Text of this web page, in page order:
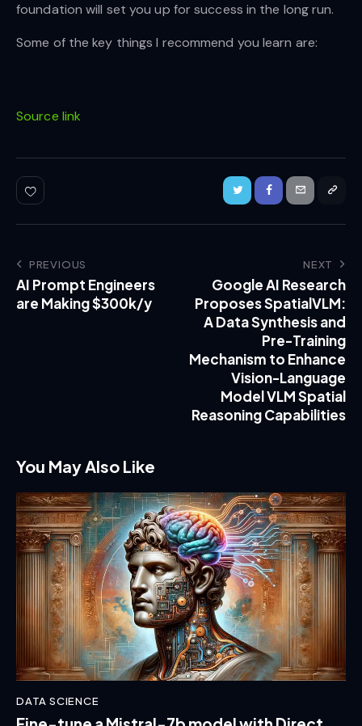
foundation will set you up for success in the long run.
Some of the key things I recommend you learn are:
Source link
PREVIOUS
AI Prompt Engineers
are Making $300k/y
NEXT
Google AI Research
Proposes SpatialVLM:
A Data Synthesis and
Pre-Training
Mechanism to Enhance
Vision-Language
Model VLM Spatial
Reasoning Capabilities
You May Also Like
DATA SCIENCE